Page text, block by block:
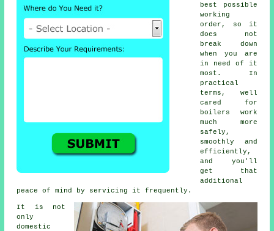
best possible
working
order, so it
does not
break down
when you are
in need of it
most. In
practical
terms, well
cared for
boilers work
much more
safely,
smoothly and
efficiently,
and you'll
get that
additional
peace of mind by servicing it frequently.
It is not
only
domestic